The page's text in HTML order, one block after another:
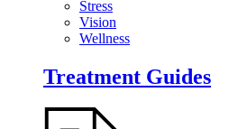
Stress
Vision
Wellness
Treatment Guides